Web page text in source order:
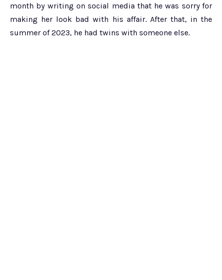
month by writing on social media that he was sorry for
making her look bad with his affair. After that, in the
summer of 2023, he had twins with someone else.